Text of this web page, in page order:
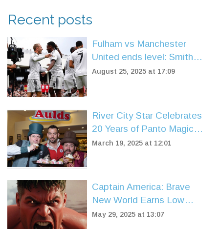
Recent posts
Fulham vs Manchester
United ends level: Smith
Rowe cancels out Muniz OG
August 25, 2025 at 17:09
River City Star Celebrates
20 Years of Panto Magic
with Two Doors Down Co-
March 19, 2025 at 12:01
Captain America: Brave
New World Earns Low
Rotten Tomatoes Score,
May 29, 2025 at 13:07